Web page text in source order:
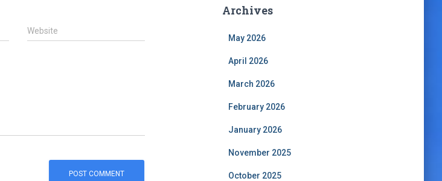
Website
Archives
May 2026
April 2026
March 2026
February 2026
January 2026
November 2025
October 2025